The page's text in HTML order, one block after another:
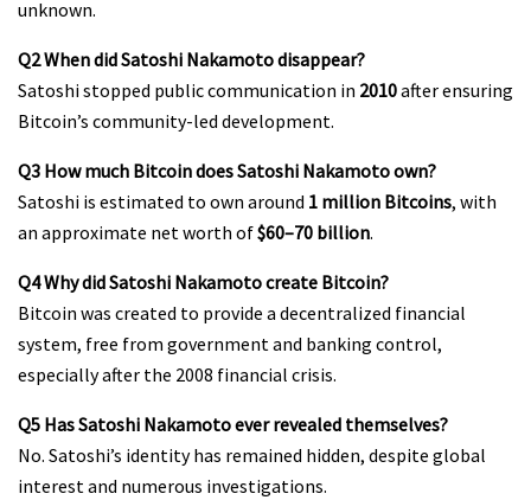
unknown.
Q2 When did Satoshi Nakamoto disappear?
Satoshi stopped public communication in 2010after ensuring
Bitcoin’s community-led development.
Q3 How much Bitcoin does Satoshi Nakamoto own?
Satoshi is estimated to own around 1 million Bitcoins, with
an approximate net worth of$60–70 billion.
Q4 Why did Satoshi Nakamoto create Bitcoin?
Bitcoin was created to provide a decentralized financial
system, free from government and banking control,
especially after the 2008 financial crisis.
Q5 Has Satoshi Nakamoto ever revealed themselves?
No. Satoshi’s identity has remained hidden, despite global
interest and numerous investigations.